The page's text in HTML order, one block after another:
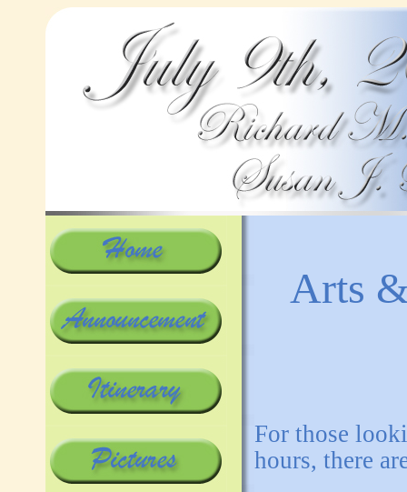
Arts
For those
hours, there